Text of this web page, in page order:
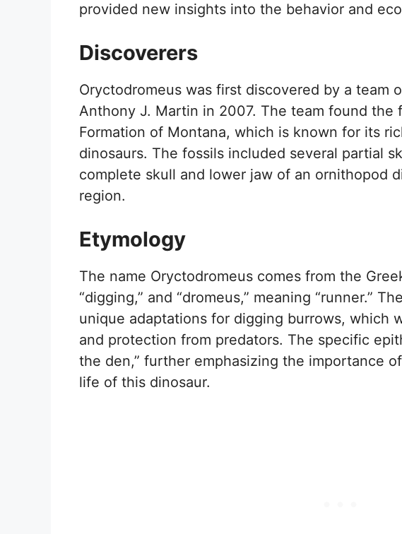
provided new insights into the behavior and
Discoverers
Oryctodromeus was first discovered by a team
Anthony J. Martin in 2007. The team found the
Formation of Montana, which is known for its
dinosaurs. The fossils included several partial
complete skull and lower jaw of an ornithopod
region.
Etymology
The name Oryctodromeus comes from the
“digging,” and “dromeus,” meaning “runner.”
unique adaptations for digging burrows, which
and protection from predators. The specific
the den,” further emphasizing the importance
life of this dinosaur.